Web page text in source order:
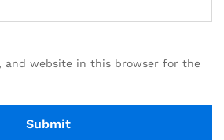
and website in this browser for the